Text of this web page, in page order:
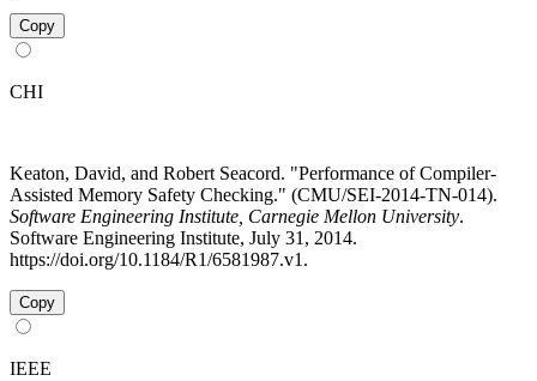
Copy
CHI
Keaton, David, and Robert Seacord. "Performance of Compiler-
Assisted Memory Safety Checking." (CMU/SEI-2014-TN-014).
Software Engineering Institute, Carnegie Mellon University.
Software Engineering Institute, July 31, 2014.
https://doi.org/10.1184/R1/6581987.v1.
Copy
IEEE